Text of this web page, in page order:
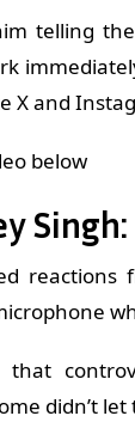
telling
X and
below
reactions
didn’t